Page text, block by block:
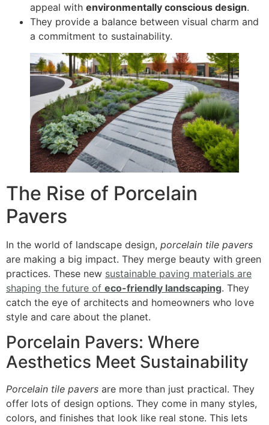
appeal with environmentally conscious design.
They provide a balance between visual charm and
a commitment to sustainability.
The Rise of Porcelain
Pavers
In the world of landscape design, porcelain tile pavers
are making a big impact. They merge beauty with green
practices. These new sustainable paving materials are
shaping the future of eco-friendly landscaping. They
catch the eye of architects and homeowners who love
style and care about the planet.
Porcelain Pavers: Where
Aesthetics Meet Sustainability
Porcelain tile pavers are more than just practical. They
offer lots of design options. They come in many styles,
colors, and finishes that look like real stone. This lets